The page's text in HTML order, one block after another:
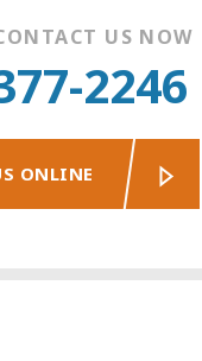
US NOW
2246
ONLINE